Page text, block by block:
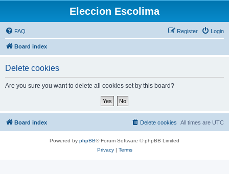
Eleccion Escolima
FAQ Login
Register
Board index
Delete cookies
Are you sure you want to delete all cookies set by this board?
Board index All times are UTC
Delete cookies
Powered by phpBB® Forum Software © phpBB Limited
Privacy| Terms